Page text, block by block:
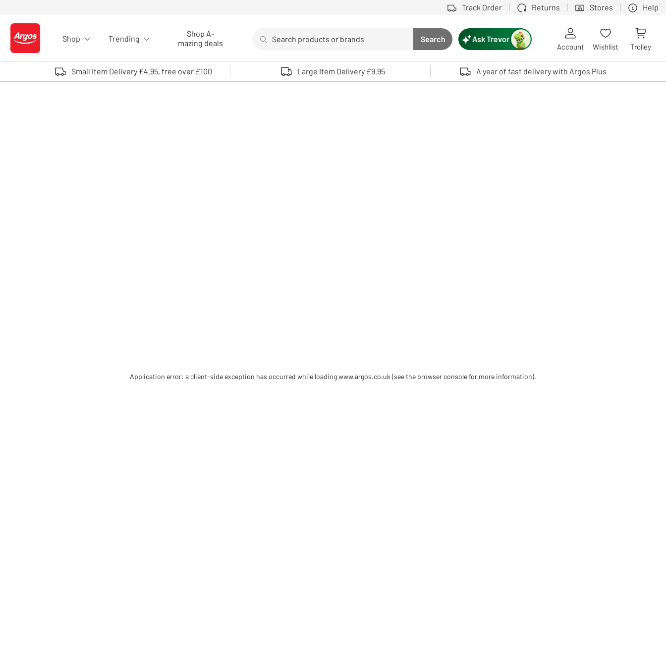
Track Order Returns Stores Help
Logo - go to homepage
Shop Trending
Shop A-
mazing deals
Search button
Search
Use up and down arrows to review and enter to select. Touch device users, explore by touch or with swipe gestures.
Ask Trevor
Account Wishlist Trolley
Small Item Delivery £4.95, free over £100 Large Item Delivery £9.95 A year of fast delivery with Argos Plus
Application error: a client-side exception has occurred while loadingwww.argos.co.uk (see the browser console for more information).